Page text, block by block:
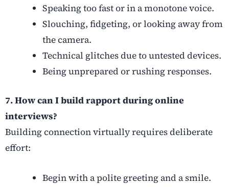
Speaking too fast or in a monotone voice.
Slouching, fidgeting, or looking away from
the camera.
Technical glitches due to untested devices.
Being unprepared or rushing responses.
7. How can I build rapport during online
interviews?
Building connection virtually requires deliberate
effort:
Begin with a polite greeting and a smile.